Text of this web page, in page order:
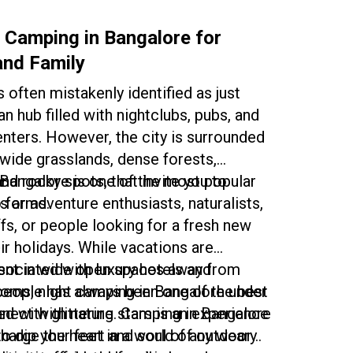
for a change of scene, the
Bangalore gives you a wonderful
in Bangalore for
Family
often mistakenly identified as just
hub filled with nightclubs, pubs, and
However, the city is surrounded
grasslands, dense forests,
rocky spots, that invite you to
arms.
is one of the most popular
adventure enthusiasts, naturalists,
or people looking for a fresh new
holidays. While vacations are
with luxury hotels and
night camping in Bangalore under
with glittering stars is an experience
the heart and soul of any weary
in wide open spaces away from
has always been one of the best
with nature. Camping in Bangalore
dip your feet in a world of outdoor